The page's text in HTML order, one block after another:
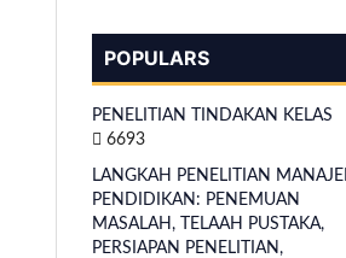
POPULARS
PENELITIAN TINDAKAN KELAS
6693
LANGKAH PENELITIAN
PENDIDIKAN: PENEMUAN
MASALAH, TELAAH PUSTAKA,
PERSIAPAN PENELITIAN,